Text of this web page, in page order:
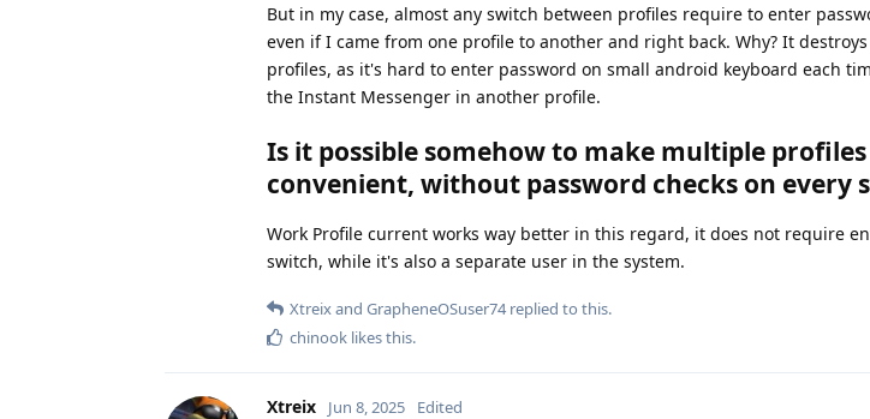
But in my case, almost any switch between profiles require to enter
even if I came from one profile to another and right back. Why? It
profiles, as it's hard to enter password on small android keyboard each
the Instant Messenger in another profile.
Is it possible somehow to make multiple
convenient, without password checks on every
Work Profile current works way better in this regard, it does not require
switch, while it's also a separate user in the system.
Xtreixand GrapheneOSuser74replied to this.
chinook likes this.
Xtreix Jun 8, 2025 Edited